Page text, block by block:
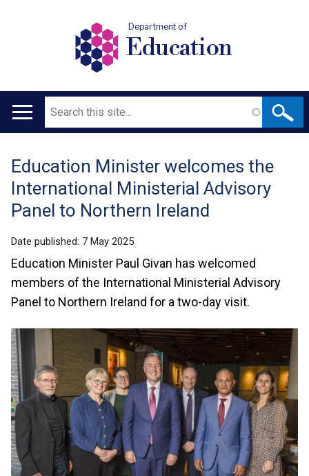
Department of
Education
Main
Search
Translation
help
Education Minister welcomes the
International Ministerial Advisory
Panel to Northern Ireland
Date published: 7 May 2025
Education Minister Paul Givan has welcomed
members of the International Ministerial Advisory
Panel to Northern Ireland for a two-day visit.